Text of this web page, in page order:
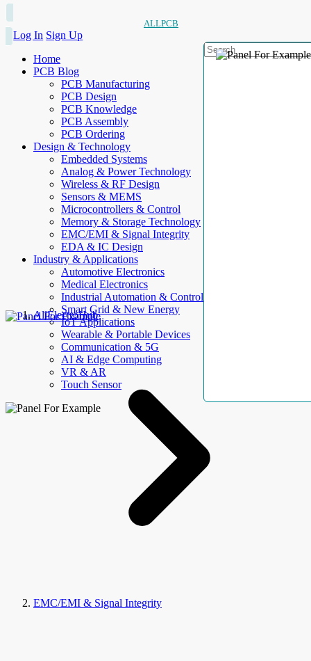
ALLPCB
Log In Sign Up
Home
PCB Blog
PCB Manufacturing
PCB Design
PCB Knowledge
PCB Assembly
PCB Ordering
Design & Technology
Embedded Systems
Analog & Power Technology
Wireless & RF Design
Sensors & MEMS
Microcontrollers & Control
Memory & Storage Technology
EMC/EMI & Signal Integrity
EDA & IC Design
Industry & Applications
Automotive Electronics
Medical Electronics
Industrial Automation & Control
Smart Grid & New Energy
IoT Applications
Wearable & Portable Devices
Communication & 5G
AI & Edge Computing
VR & AR
Touch Sensor
AllElectroHub
EMC/EMI & Signal Integrity